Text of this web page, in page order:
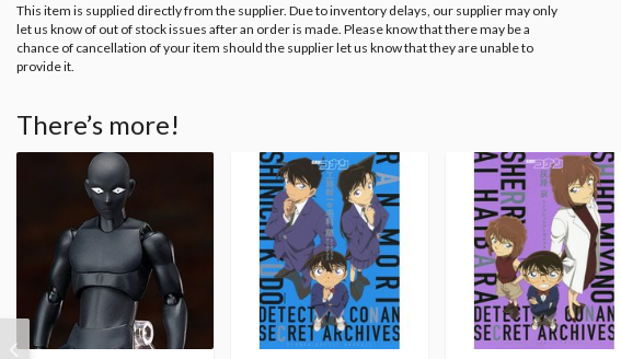
This item is supplied directly from the supplier. Due to inventory delays, our supplier may only
let us know of out of stock issues after an order is made. Please know that there may be a
chance of cancellation of your item should the supplier let us know that they are unable to
provide it.
There’s more!